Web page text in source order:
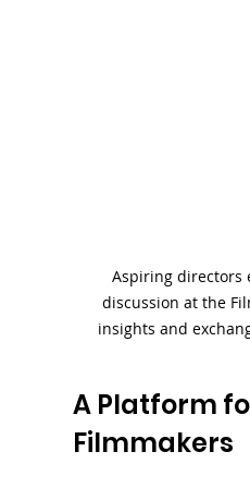
Aspiring directors
discussion at the
insights and
A Platform
Filmmakers